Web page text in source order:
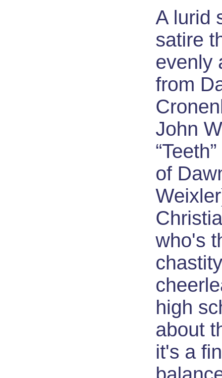
A lurid
satire
evenly
from
John
of
who's
chastity
high
about
it's a